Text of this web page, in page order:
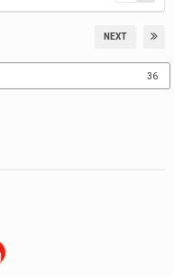
NEXT
36